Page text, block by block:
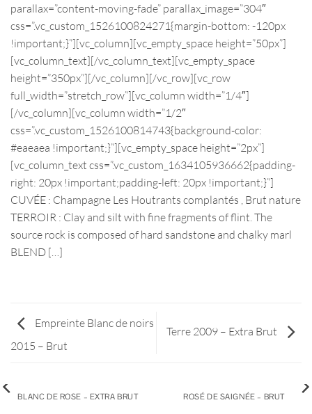
parallax=”content-moving-fade” parallax_image=”304″
css=”.vc_custom_1526100824271{margin-bottom: -120px
!important;}”][vc_column][vc_empty_space height=”50px”]
[vc_column_text][/vc_column_text][vc_empty_space
height=”350px”][/vc_column][/vc_row][vc_row
full_width=”stretch_row”][vc_column width=”1/4″]
[/vc_column][vc_column width=”1/2″
css=”.vc_custom_1526100814743{background-color:
#eaeaea !important;}”][vc_empty_space height=”2px”]
[vc_column_text css=”.vc_custom_1634105936662{padding-
right: 20px !important;padding-left: 20px !important;}”]
CUVÉE : Champagne Les Houtrants complantés , Brut nature
TERROIR : Clay and silt with fine fragments of flint. The
source rock is composed of hard sandstone and chalky marl
BLEND […]
Empreinte Blanc de noirs
2015 – Brut
Terre 2009 – Extra Brut
BLANC DE ROSE – EXTRA BRUT ROSÉ DE SAIGNÉE – BRUT